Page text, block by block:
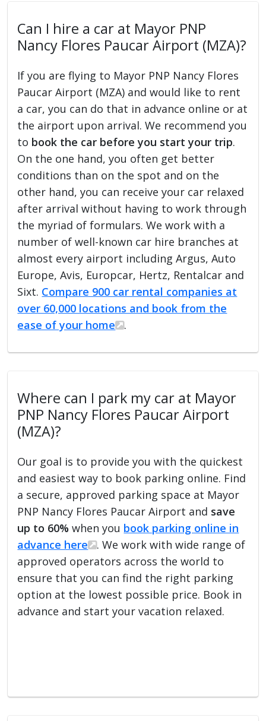
Can I hire a car at Mayor PNP
Nancy Flores Paucar Airport (MZA)?
If you are flying to Mayor PNP Nancy Flores
Paucar Airport (MZA) and would like to rent
a car, you can do that in advance online or at
the airport upon arrival. We recommend you
to book the car before you start your trip.
On the one hand, you often get better
conditions than on the spot and on the
other hand, you can receive your car relaxed
after arrival without having to work through
the myriad of formulars. We work with a
number of well-known car hire branches at
almost every airport including Argus, Auto
Europe, Avis, Europcar, Hertz, Rentalcar and
Sixt. Compare 900 car rental companies at
over 60,000 locations and book from the
ease of your home
.
Where can I park my car at Mayor
PNP Nancy Flores Paucar Airport
(MZA)?
Our goal is to provide you with the quickest
and easiest way to book parking online. Find
a secure, approved parking space at Mayor
PNP Nancy Flores Paucar Airport and save
up to 60% when you book parking online in
advance here
. We work with wide range of
approved operators across the world to
ensure that you can find the right parking
option at the lowest possible price. Book in
advance and start your vacation relaxed.